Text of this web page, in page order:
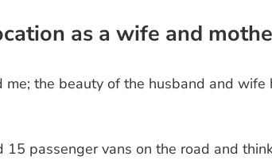
as a wife and
the beauty of the husband and
passenger vans on the road and